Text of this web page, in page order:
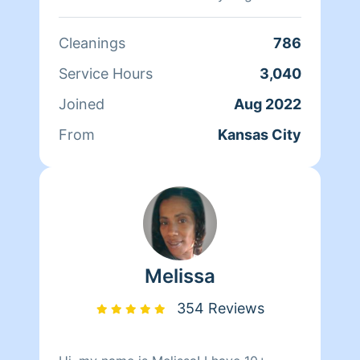
clean you will be running back for
Cleanings
786
Service Hours
3,040
Joined
Aug 2022
From
Kansas City
Melissa
354 Reviews